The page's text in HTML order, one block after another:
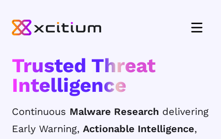
Trusted Threat
Intelligence
Continuous Malware Research delivering
Early Warning, Actionable Intelligence,